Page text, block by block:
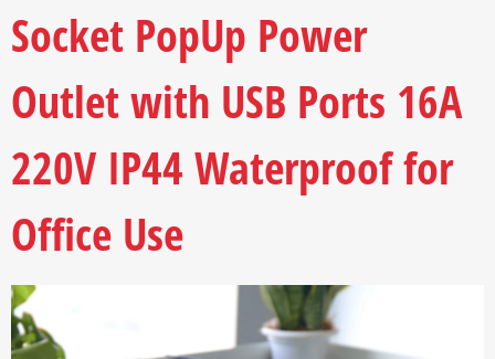
Socket PopUp Power
Outlet with USB Ports 16A
220V IP44 Waterproof for
Office Use